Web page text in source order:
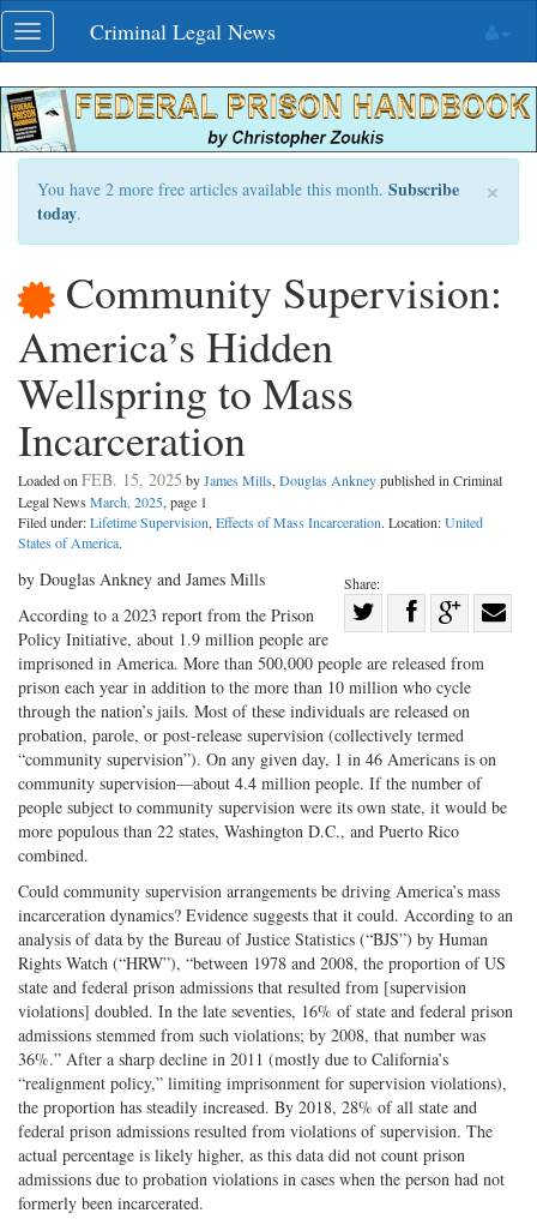
Skip
navigation
Toggle
navigation
Criminal Legal News
×
You have 2 more free articles available this month. Subscribe
today.
Community Supervision:
America’s Hidden
Wellspring to Mass
Incarceration
Loaded on FEB. 15, 2025 byJames Mills, Douglas Ankneypublished in Criminal
Legal News March, 2025, page 1
Filed under:Lifetime Supervision, Effects of Mass Incarceration. Location:United
States of America.
Share:
on
Twitter
Share
Facebook
on
G+
by Douglas Ankney and James Mills
According to a 2023 report from the Prison
Policy Initiative, about 1.9 million people are
imprisoned in America. More than 500,000 people are released from
prison each year in addition to the more than 10 million who cycle
through the nation’s jails. Most of these individuals are released on
probation, parole, or post-release supervision (collectively termed
“community supervision”). On any given day, 1 in 46 Americans is on
community supervision—about 4.4 million people. If the number of
people subject to community supervision were its own state, it would be
more populous than 22 states, Washington D.C., and Puerto Rico
combined.
Could community supervision arrangements be driving America’s mass
incarceration dynamics? Evidence suggests that it could. According to an
analysis of data by the Bureau of Justice Statistics (“BJS”) by Human
Rights Watch (“HRW”), “between 1978 and 2008, the proportion of US
state and federal prison admissions that resulted from [supervision
violations] doubled. In the late seventies, 16% of state and federal prison
admissions stemmed from such violations; by 2008, that number was
36%.” After a sharp decline in 2011 (mostly due to California’s
“realignment policy,” limiting imprisonment for supervision violations),
the proportion has steadily increased. By 2018, 28% of all state and
federal prison admissions resulted from violations of supervision. The
actual percentage is likely higher, as this data did not count prison
admissions due to probation violations in cases when the person had not
formerly been incarcerated.